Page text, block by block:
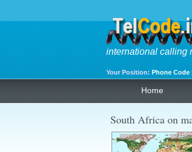
international calling
Your Position: Phone Code
Home
South Africa on